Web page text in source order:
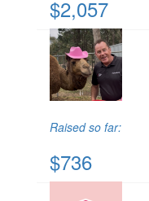
$2,057
Raised so far:
$736